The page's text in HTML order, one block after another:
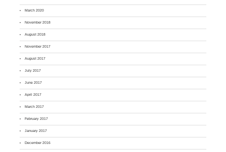
March 2020
November 2018
August 2018
November 2017
August 2017
July 2017
June 2017
April 2017
March 2017
February 2017
January 2017
December 2016